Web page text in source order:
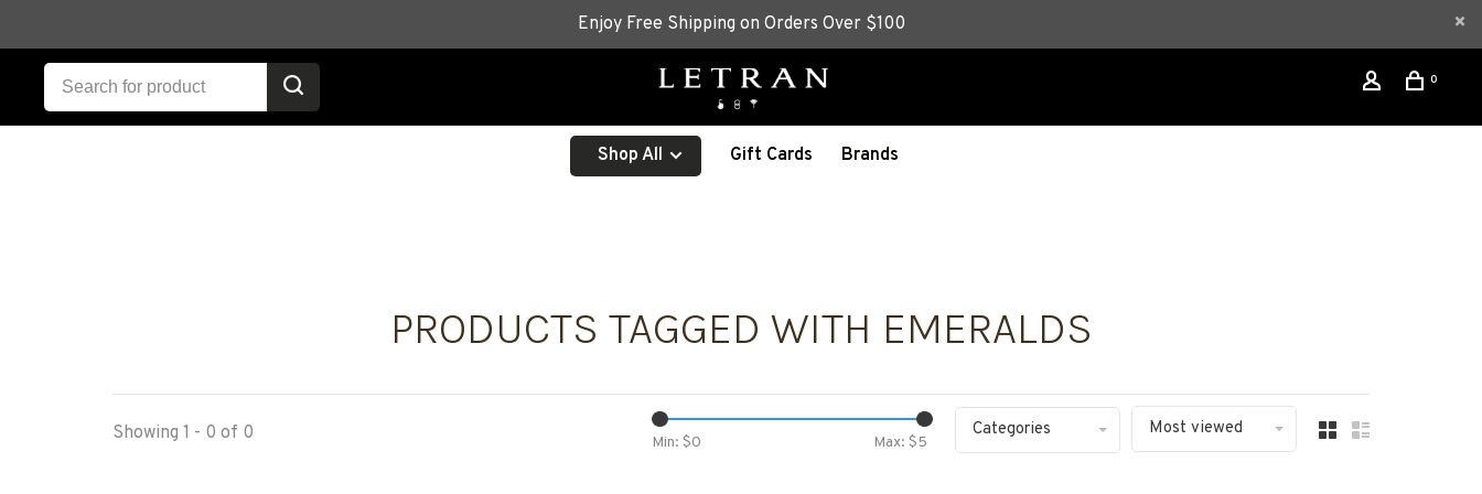
Enjoy Free Shipping on Orders Over $100
0
Shop All Gift Cards Brands
PRODUCTS TAGGED WITH EMERALDS
Showing 1 - 0 of 0 Min: $0 Max: $5
Categories Most viewed